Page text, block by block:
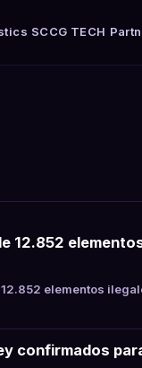
SCCG TECH
12.852
elementos
confirmados